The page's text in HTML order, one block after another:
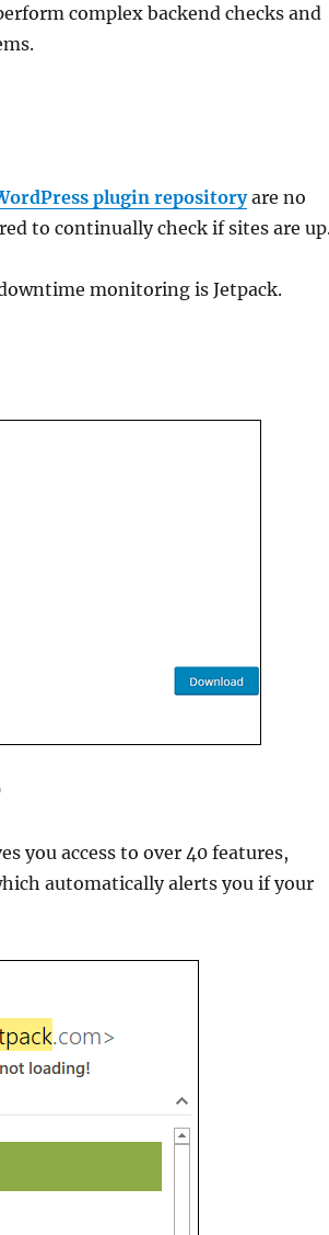
complex backend checks and
plugin repositoryare no
to continually check if sites are
monitoring is Jetpack.
you access to over 40 features,
automatically alerts you if your